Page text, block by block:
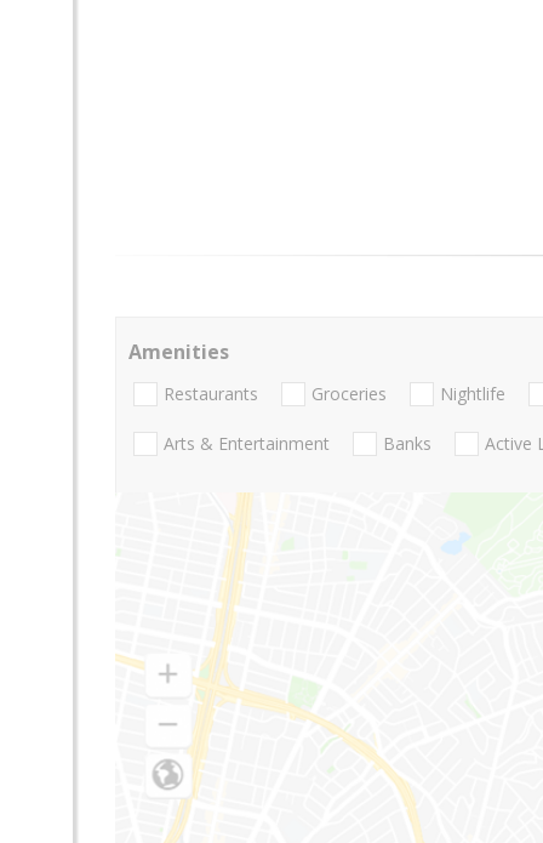
Amenities
Restaurants Groceries Nightlife
Arts & Entertainment Banks Active